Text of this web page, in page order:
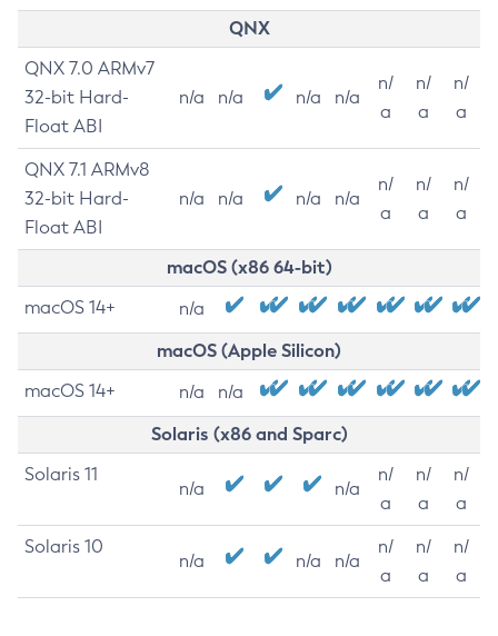
QNX
QNX 7.0 ARMv7
32-bit Hard-
Float ABI
n/a n/a n/a n/a
n/
a
n/
a
n/
a
QNX 7.1 ARMv8
32-bit Hard-
Float ABI
n/a n/a n/a n/a
n/
a
n/
a
n/
a
macOS (x86 64-bit)
macOS 14+ n/a
macOS (Apple Silicon)
macOS 14+ n/a n/a
Solaris (x86 and Sparc)
Solaris 11
n/a n/a
n/
a
n/
a
n/
a
Solaris 10
n/a n/a n/a
n/
a
n/
a
n/
a